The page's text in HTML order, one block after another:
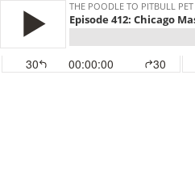
THE POODLE TO PITBULL
30 00:00:00 30